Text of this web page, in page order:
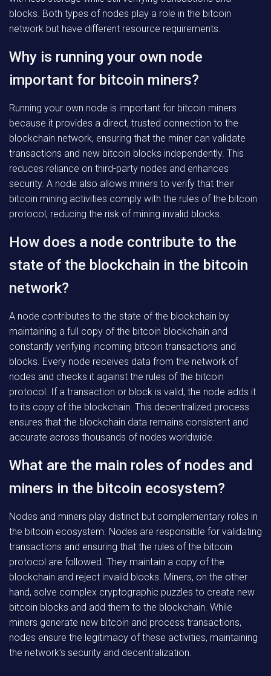
blocks. Both types of nodes play a role in the bitcoin
network but have different resource requirements.
Why is running your own node
important for bitcoin miners?
Running your own node is important for bitcoin miners
because it provides a direct, trusted connection to the
blockchain network, ensuring that the miner can validate
transactions and new bitcoin blocks independently. This
reduces reliance on third-party nodes and enhances
security. A node also allows miners to verify that their
bitcoin mining activities comply with the rules of the bitcoin
protocol, reducing the risk of mining invalid blocks.
How does a node contribute to the
state of the blockchain in the bitcoin
network?
A node contributes to the state of the blockchain by
maintaining a full copy of the bitcoin blockchain and
constantly verifying incoming bitcoin transactions and
blocks. Every node receives data from the network of
nodes and checks it against the rules of the bitcoin
protocol. If a transaction or block is valid, the node adds it
to its copy of the blockchain. This decentralized process
ensures that the blockchain data remains consistent and
accurate across thousands of nodes worldwide.
What are the main roles of nodes and
miners in the bitcoin ecosystem?
Nodes and miners play distinct but complementary roles in
the bitcoin ecosystem. Nodes are responsible for validating
transactions and ensuring that the rules of the bitcoin
protocol are followed. They maintain a copy of the
blockchain and reject invalid blocks. Miners, on the other
hand, solve complex cryptographic puzzles to create new
bitcoin blocks and add them to the blockchain. While
miners generate new bitcoin and process transactions,
nodes ensure the legitimacy of these activities, maintaining
the network’s security and decentralization.